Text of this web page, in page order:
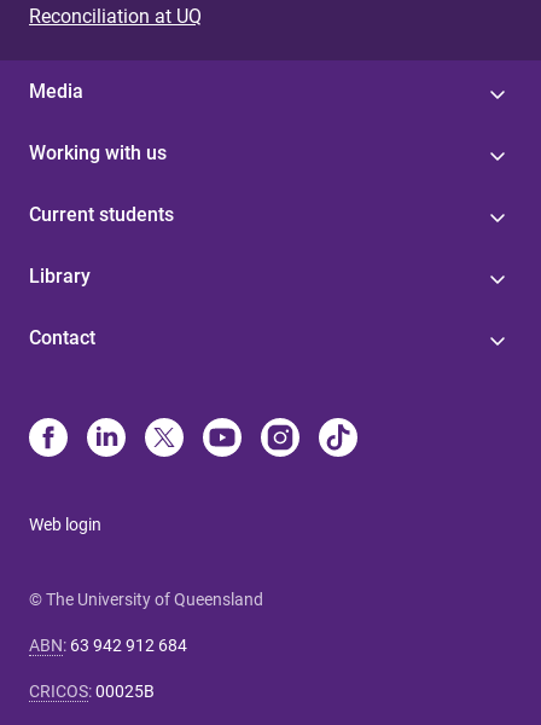
Reconciliation at UQ
Media
Working with us
Current students
Library
Contact
Web login
© The University of Queensland
ABN: 63 942 912 684
CRICOS:00025B